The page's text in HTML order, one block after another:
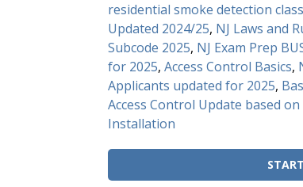
residential smoke detection
Updated 2024/25, NJ Laws and
Subcode 2025, NJ Exam Prep
for 2025, Access Control Basics,
Applicants updated for 2025,
Access Control Update based on
Installation